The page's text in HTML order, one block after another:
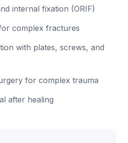
internal fixation (ORIF)
complex fractures
with plates, screws, and
for complex trauma
after healing